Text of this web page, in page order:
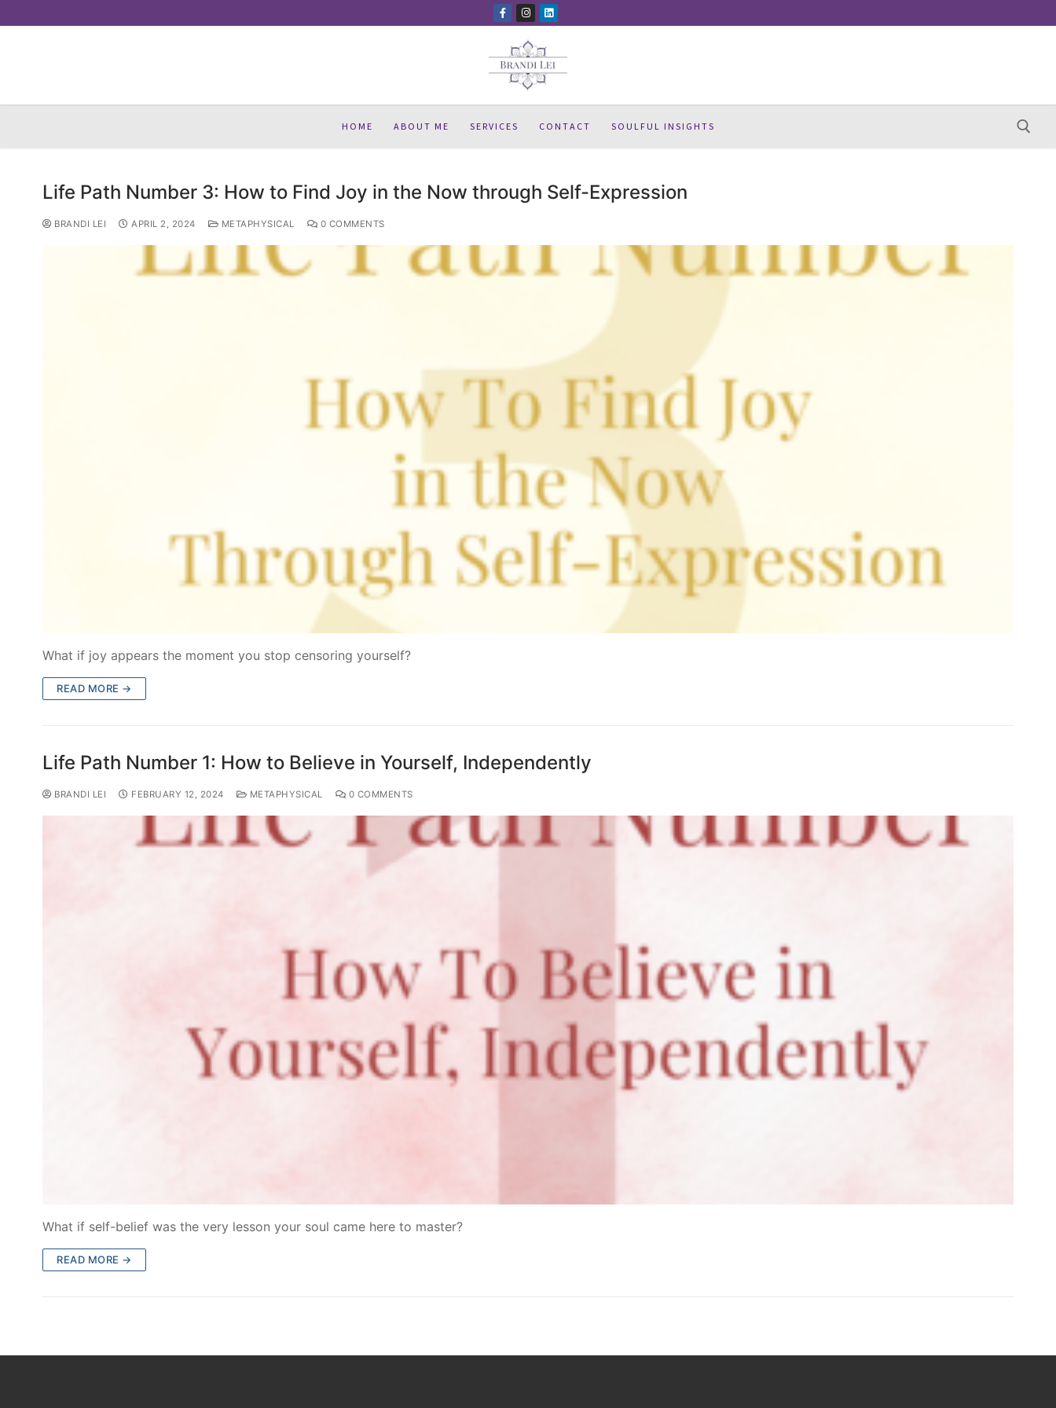
to
HOME ABOUT ME SERVICES CONTACT SOULFUL INSIGHTS
Life Path Number 3: How to Find Joy in the Now through Self-Expression
BRANDI LEI APRIL 2, 2024 METAPHYSICAL 0 COMMENTS
What if joy appears the moment you stop censoring yourself?
READ MORE →
Life Path Number 1: How to Believe in Yourself, Independently
BRANDI LEI FEBRUARY 12, 2024 METAPHYSICAL 0 COMMENTS
What if self-belief was the very lesson your soul came here to master?
READ MORE →